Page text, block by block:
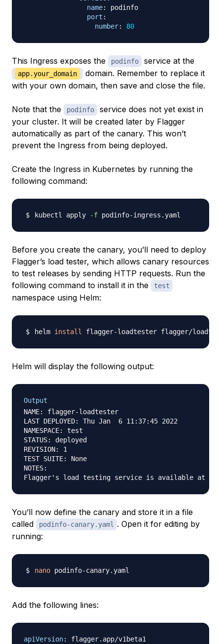
name:
podinfo
port :
number: 80
This Ingress exposes the podinfo service at the
app.your_domain
domain. Remember to replace it
with your own domain, then save and close the file.
Note that the podinfo
service does not yet exist in
your cluster. It will be created later by Flagger
automatically as part of the canary. This won’t
prevent the Ingress from being deployed.
Create the Ingress in Kubernetes by running the
following command:
kubectl apply -f
Before you create the canary, you’ll need to deploy
Flagger’s load tester, which allows canary resources
to test releases by sending HTTP requests. Run the
following command to install it in the
test
namespace using Helm:
helm install flagger-loadtester flagger/
Helm will display the following output:
Output
NAME: flagger-loadtester
LAST DEPLOYED: Thu Jan  6 11:37:45 2022
NAMESPACE: test
STATUS: deployed
REVISION: 1
TEST SUITE: None
NOTES:
You’ll now define the canary and store it in a file
called
podinfo-canary.yaml . Open it for editing by
running:
nano
Add the following lines:
apiVersion: